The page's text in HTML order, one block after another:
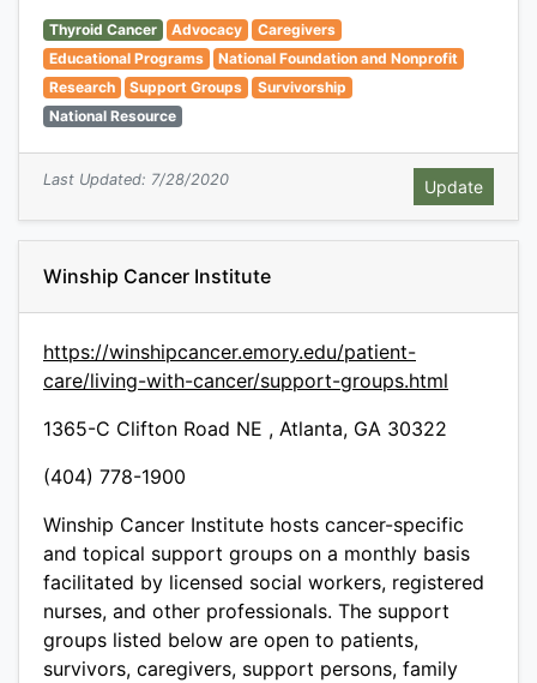
Thyroid Cancer Advocacy
Caregivers
Educational Programs
National Foundation and Nonprofit
Research
Support Groups
Survivorship
National Resource
Last Updated: 7/28/2020
Winship Cancer Institute
https://winshipcancer.emory.edu/patient-
care/living-with-cancer/support-groups.html
1365-C Clifton Road NE , Atlanta, GA 30322
(404) 778-1900
Winship Cancer Institute hosts cancer-specific
and topical support groups on a monthly basis
facilitated by licensed social workers, registered
nurses, and other professionals. The support
groups listed below are open to patients,
survivors, caregivers, support persons, family